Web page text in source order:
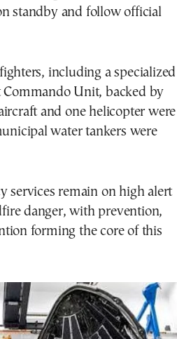
standby and follow official
including a specialized
Unit, backed by
and one helicopter were
water tankers were
services remain on high alert
danger, with prevention,
forming the core of this